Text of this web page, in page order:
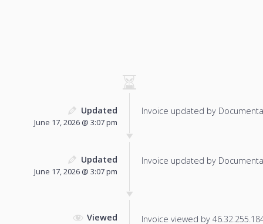
Updated
June 17, 2026 @ 3:07 pm
Invoice updated by
Updated
June 17, 2026 @ 3:07 pm
Invoice updated by
Viewed Invoice viewed by